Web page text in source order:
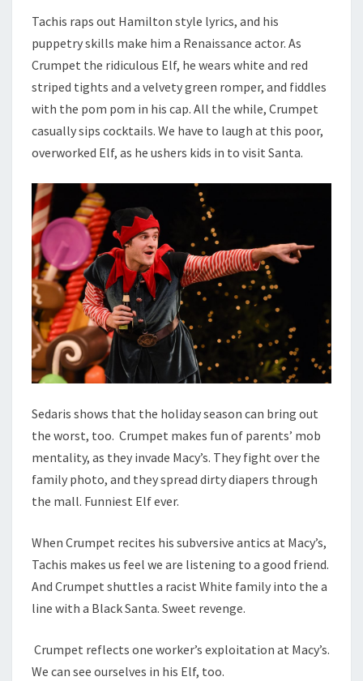
Tachis raps out Hamilton style lyrics, and his
puppetry skills make him a Renaissance actor. As
Crumpet the ridiculous Elf, he wears white and red
striped tights and a velvety green romper, and fiddles
with the pom pom in his cap. All the while, Crumpet
casually sips cocktails. We have to laugh at this poor,
overworked Elf, as he ushers kids in to visit Santa.
Sedaris shows that the holiday season can bring out
the worst, too. Crumpet makes fun of parents’ mob
mentality, as they invade Macy’s. They fight over the
family photo, and they spread dirty diapers through
the mall. Funniest Elf ever.
When Crumpet recites his subversive antics at Macy’s,
Tachis makes us feel we are listening to a good friend.
And Crumpet shuttles a racist White family into the a
line with a Black Santa. Sweet revenge.
Crumpet reflects one worker’s exploitation at Macy’s.
We can see ourselves in his Elf, too.